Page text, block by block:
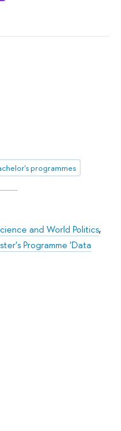
programmes
and World Politics,
Programme 'Data